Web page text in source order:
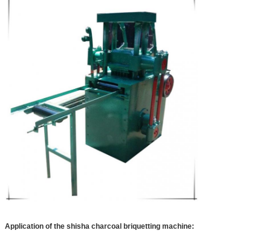
Application of the shisha charcoal briquetting machine: